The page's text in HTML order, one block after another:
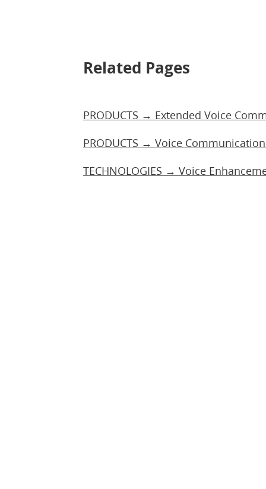
Related Pages
PRODUCTS → Extended Voice
PRODUCTS → Voice Communication
TECHNOLOGIES → Voice